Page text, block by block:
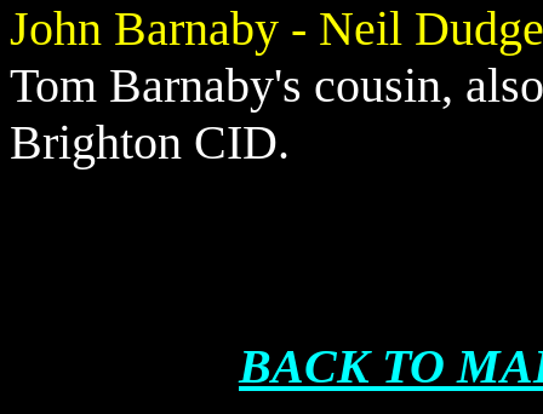
John Barnaby - Neil
Tom Barnaby's cousin,
Brighton CID.
BACK TO